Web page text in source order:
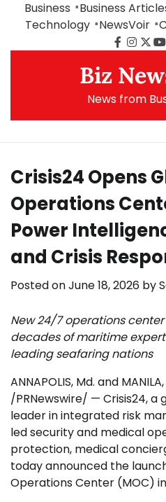
Business Business
Technology
NewsVoir
Biz
News from
Crisis24 Opens
Operations
Power
and Crisis
Posted onJune 18, 2026 by
New 24/7 operations center
decades of maritime
leading seafaring nations
ANNAPOLIS, Md. and
/PRNewswire/ — Crisis24, a
leader in integrated risk
led security and medical
protection, medical
today announced the
Operations Center (MOC)